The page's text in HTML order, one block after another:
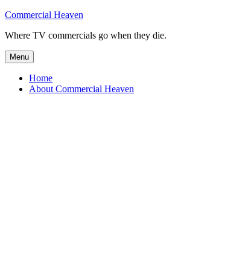
Skip
content
Commercial Heaven
Where TV commercials go when they die.
Menu
Home
About Commercial Heaven